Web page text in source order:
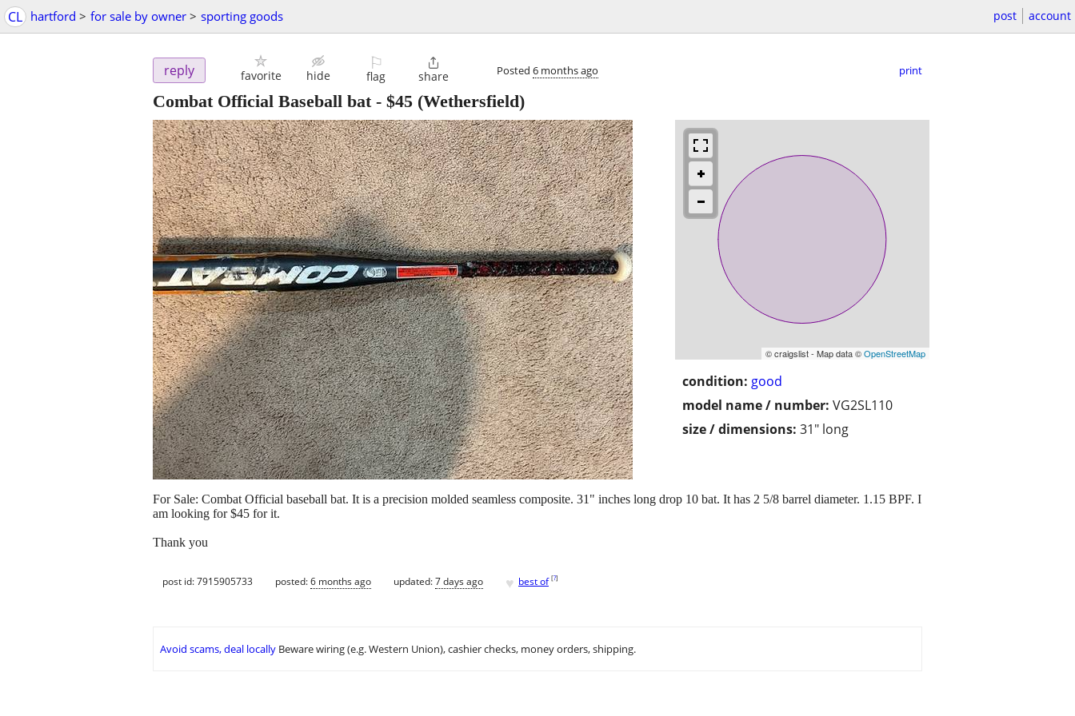
CL hartford > for sale by owner > sporting goods post account
reply favorite hide
⚐
flag

share Posted 6 months ago print
Combat Official Baseball bat- $45 (Wethersfield)
© craigslist - Map data ©OpenStreetMap
condition: good
model name / number: VG2SL110
size / dimensions: 31" long
For Sale: Combat Official baseball bat. It is a precision molded seamless composite. 31" inches long drop 10 bat. It has 2 5/8 barrel diameter. 1.15 BPF. I
am looking for $45 for it.
Thank you
post id: 7915905733 posted:6 months ago updated:7 days ago ♥ best of [?]
Avoid scams, deal locally Beware wiring (e.g. Western Union), cashier checks, money orders, shipping.